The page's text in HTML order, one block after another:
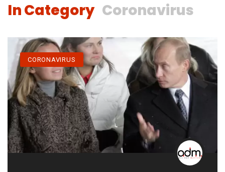
In Category Coronavirus
CORONAVIRUS